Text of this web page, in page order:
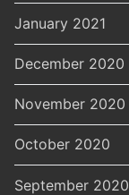
January 2021
December 2020
November 2020
October 2020
September 2020